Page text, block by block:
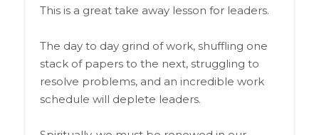
This is a great take away lesson for leaders.
The day to day grind of work, shuffling one
stack of papers to the next, struggling to
resolve problems, and an incredible work
schedule will deplete leaders.